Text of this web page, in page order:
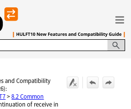
To Main Content
and Compatibility
>8.2 Common
of receive in